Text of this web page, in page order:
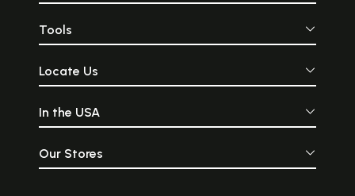
Tools
Locate Us
In the USA
Our Stores